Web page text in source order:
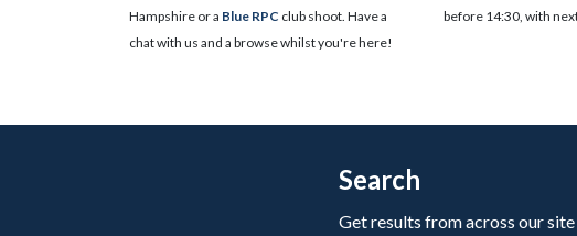
Hampshire or a Blue RPC club shoot. Have a
chat with us and a browse whilst you're here!
before 14:30, with
Search
Get results from across our